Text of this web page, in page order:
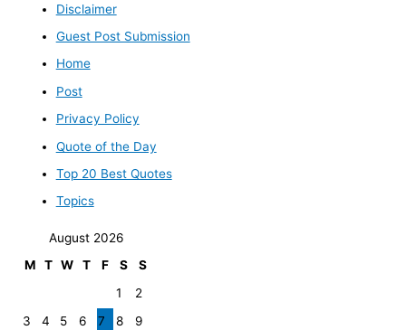
Disclaimer
Guest Post Submission
Home
Post
Privacy Policy
Quote of the Day
Top 20 Best Quotes
Topics
August 2026
M
T W T F S
S
1
2
3
4 5 6 7 8
9